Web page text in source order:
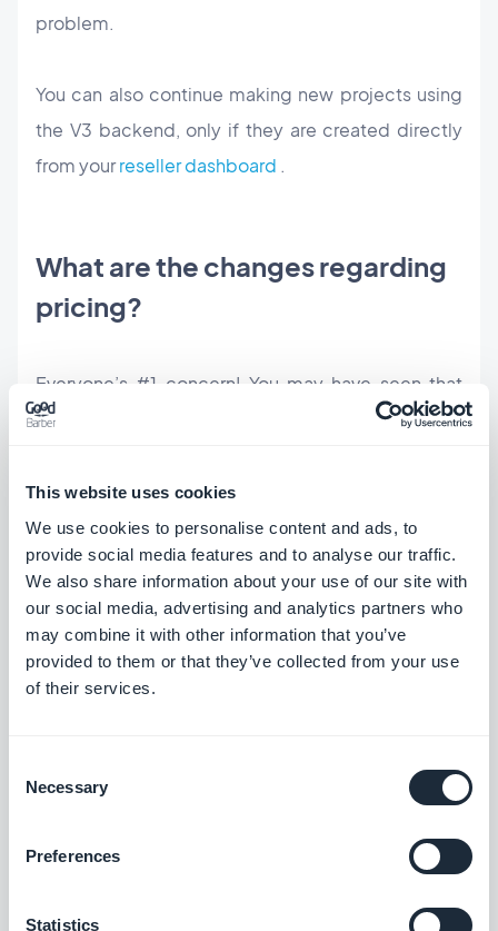
This website uses cookies
We use cookies to personalise content and ads, to
provide social media features and to analyse our traffic.
We also share information about your use of our site with
our social media, advertising and analytics partners who
may combine it with other information that you’ve
provided to them or that they’ve collected from your use
of their services.
Selection
Necessary
Preferences
Statistics
problem.
You can also continue making new projects using
the V3 backend, only if they are created directly
from yourreseller dashboard .
What are the changes regarding
pricing?
Everyone’s #1 concern! You may have seen that
we’ve changed the reseller subscription pricing to
annual plan (which has a monthly breakdown of
$200).
If you were one of the first 1000 subscribers who
signed up for the guaranteed lifetime price of
$200/month, you may continue paying this price,
entitled to are free unlimited push notifications
(the 500,000 per month, per app limit will remain)
and the option to purchase unlimited add-ons. If
you want either of these things, you’ll have to start
paying the new price.